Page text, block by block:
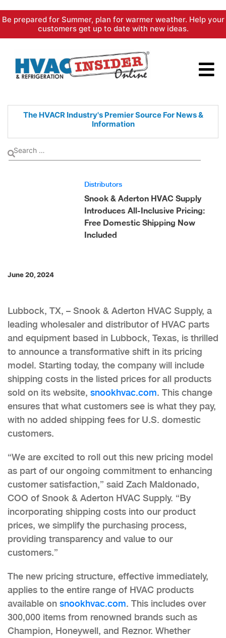
Skip
content
Be prepared for Summer, plan for warmer weather. Help your
customers get up to date with new ideas.
The HVACR Industry's PremierSource For News &
Information
Distributors
Snook & Aderton HVAC Supply
Introduces All-Inclusive Pricing:
Free Domestic Shipping Now
Included
June 20, 2024
Lubbock, TX, – Snook & Aderton HVAC Supply, a
leading wholesaler and distributor of HVAC parts
and equipment based in Lubbock, Texas, is thrilled
to announce a transformative shift in its pricing
model. Starting today, the company will include
shipping costs in the listed prices for all products
sold on its website, snookhvac.com. This change
ensures that what customers see is what they pay,
with no added shipping fees for U.S. domestic
customers.
“We are excited to roll out this new pricing model
as part of our ongoing commitment to enhancing
customer satisfaction,” said Zach Maldonado,
COO of Snook & Aderton HVAC Supply. “By
incorporating shipping costs into our product
prices, we simplify the purchasing process,
providing transparency and value to our
customers.”
The new pricing structure, effective immediately,
applies to the entire range of HVAC products
available on snookhvac.com. This includes over
300,000 items from renowned brands such as
Champion, Honeywell, and Reznor. Whether